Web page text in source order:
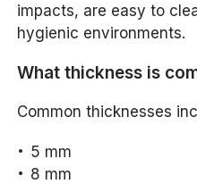
impacts, are easy to
hygienic environments.
What thickness is
Common thicknesses
5 mm
8 mm